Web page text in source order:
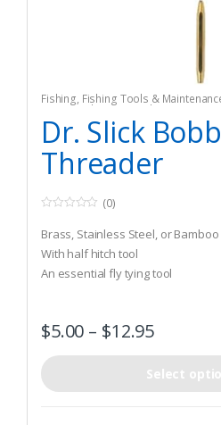
Fishing, Fishing Tools &
Tying Tools & Materials
Dr. Slick
Threader
o
u
t
o
f
(0)
Brass, Stainless Steel, or Bamboo
With half hitch tool
An essential fly tying tool
$5.00 – $12.95
Select